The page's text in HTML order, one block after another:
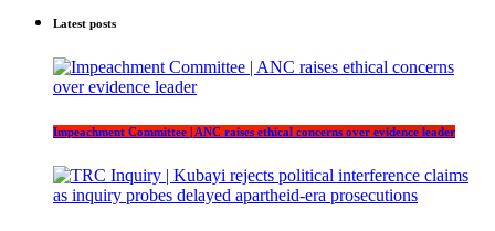
Latest posts
Impeachment Committee | ANC raises ethical concerns over evidence leader